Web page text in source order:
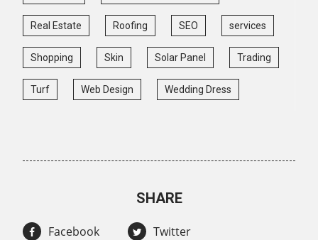
Real Estate Roofing SEO services
Shopping Skin Solar Panel Trading
Turf Web Design Wedding Dress
SHARE
Facebook Twitter